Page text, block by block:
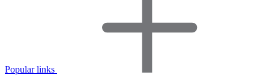
Popular links